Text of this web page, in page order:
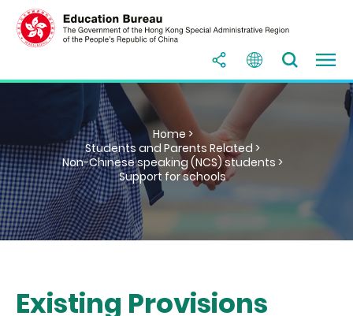
Home >
Students and Parents Related >
Non-Chinese speaking (NCS) students >
Support for schools
Existing Provisions